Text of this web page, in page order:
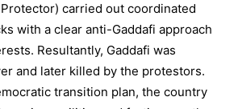
carried out coordinated
with a clear anti-Gaddafi approach
Resultantly, Gaddafi was
and later killed by the protestors.
transition plan, the country